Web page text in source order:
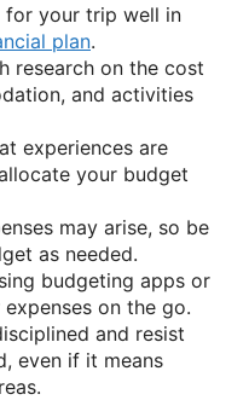
for your trip well in
plan.
research on the cost
and activities
experiences are
your budget
may arise, so be
as needed.
budgeting apps or
on the go.
and resist
even if it means